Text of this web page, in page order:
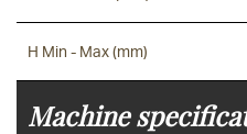
H Min - Max (mm)
Machine